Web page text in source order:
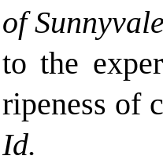
of Sunnyvale
to the
ripeness of
Id.